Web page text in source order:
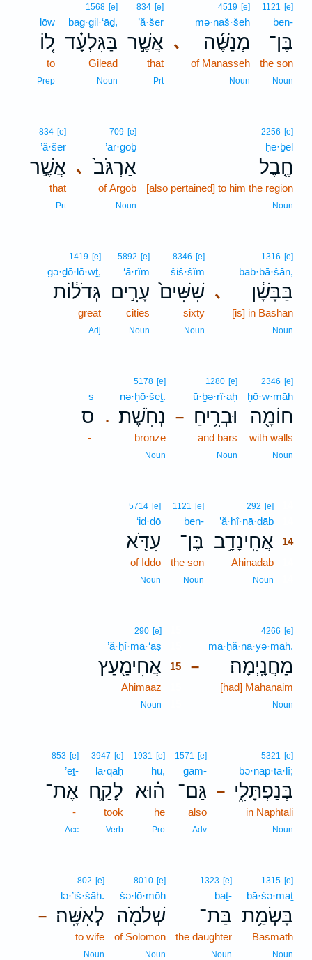
1121 [e]
ben-
בֶּן־
the son
Noun
､
4519 [e]
mə·naš·šeh
מְנַשֶּׁ֜ה
of Manasseh
Noun
834 [e]
’ă·šer
אֲשֶׁ֣ר
that
Prt
1568 [e]
bag·gil·‘āḏ,
בַּגִּלְעָ֗ד
Gilead
Noun
lōw
ל֚וֹ
to
Prep
2256 [e]
ḥe·ḇel
חֶ֤בֶל
[also pertained] to him the region
Noun
､
709 [e]
’ar·gōḇ
אַרְגֹּב֙
of Argob
Noun
834 [e]
’ă·šer
אֲשֶׁ֣ר
that
Prt
､
1316 [e]
bab·bā·šān,
בַּבָּשָׁ֔ן
[is] in Bashan
Noun
8346 [e]
šiš·šîm
שִׁשִּׁים֙
sixty
Noun
5892 [e]
‘ā·rîm
עָרִ֣ים
cities
Noun
1419 [e]
gə·ḏō·lō·wṯ,
גְּדֹל֔וֹת
great
Adj
2346 [e]
ḥō·w·māh
חוֹמָ֖ה
with walls
Noun
–
1280 [e]
ū·ḇə·rî·aḥ
וּבְרִ֥יחַ
and bars
Noun
.
5178 [e]
nə·ḥō·šeṯ.
נְחֹֽשֶׁת׃
bronze
Noun
s
ס
-
292 [e]
’ă·ḥî·nā·ḏāḇ
אֲחִֽינָדָ֥ב 14
Ahinadab
Noun
1121 [e]
ben-
בֶּן־
the son
Noun
5714 [e]
‘id·dō
עִדֹּ֖א
of Iddo
Noun
–
4266 [e]
ma·ḥă·nā·yə·māh.
מַחֲנָֽיְמָה׃
[had] Mahanaim
Noun
290 [e]
’ă·ḥî·ma·‘aṣ
אֲחִימַ֖עַץ 15
Ahimaaz
Noun
–
5321 [e]
bə·nap̄·tā·lî;
בְּנַפְתָּלִ֑י
in Naphtali
Noun
1571 [e]
gam-
גַּם־
also
Adv
1931 [e]
hū,
ה֗וּא
he
Pro
3947 [e]
lā·qaḥ
לָקַ֛ח
took
Verb
853 [e]
’eṯ-
אֶת־
-
Acc
1315 [e]
bā·śə·maṯ
בָּשְׂמַ֥ת
Basmath
Noun
1323 [e]
baṯ-
בַּת־
the daughter
Noun
8010 [e]
šə·lō·mōh
שְׁלֹמֹ֖ה
of Solomon
Noun
–
802 [e]
lə·’iš·šāh.
לְאִשָּֽׁה׃
to wife
Noun